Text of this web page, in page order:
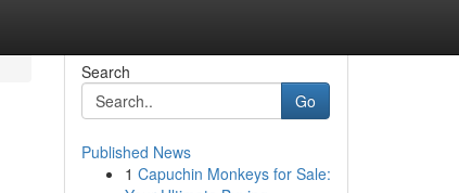
Search
Go
Published News
1 Capuchin Monkeys for Sale: